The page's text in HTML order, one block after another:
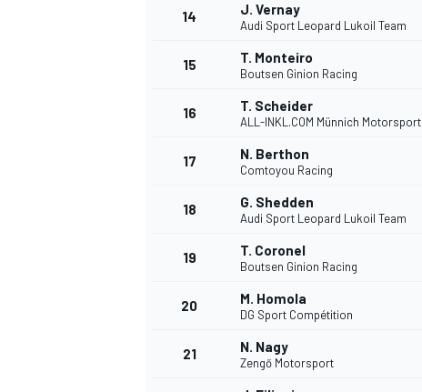
14 J. Vernay
Audi Sport Leopard Lukoil Team
15 T. Monteiro
Boutsen Ginion Racing
16 T. Scheider
ALL-INKL.COM Münnich Motorsport
17 N. Berthon
Comtoyou Racing
18 G. Shedden
Audi Sport Leopard Lukoil Team
19 T. Coronel
Boutsen Ginion Racing
20 M. Homola
DG Sport Compétition
21 N. Nagy
Zengő Motorsport